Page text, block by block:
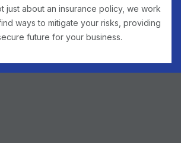
just about an insurance policy, we work
ways to mitigate your risks, providing
future for your business.